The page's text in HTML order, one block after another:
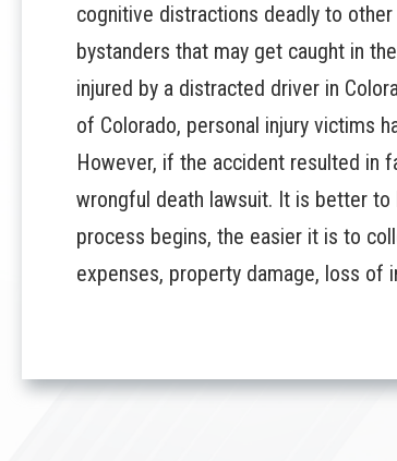
cognitive distractions deadly to
bystanders that may get caught in
injured by a distracted driver in
of Colorado, personal injury victims
However, if the accident resulted in
wrongful death lawsuit. It is better
process begins, the easier it is to
expenses, property damage, loss of